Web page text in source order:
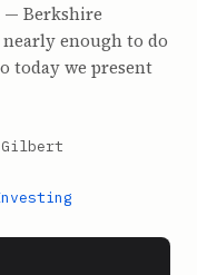
— Berkshire
nearly enough to do
today we present
Gilbert